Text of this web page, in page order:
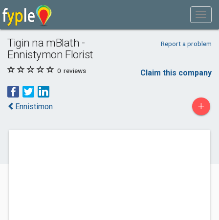
Tigin na mBlath -
Ennistymon Florist
Report a problem
0 reviews Claim this company
Ennistimon +